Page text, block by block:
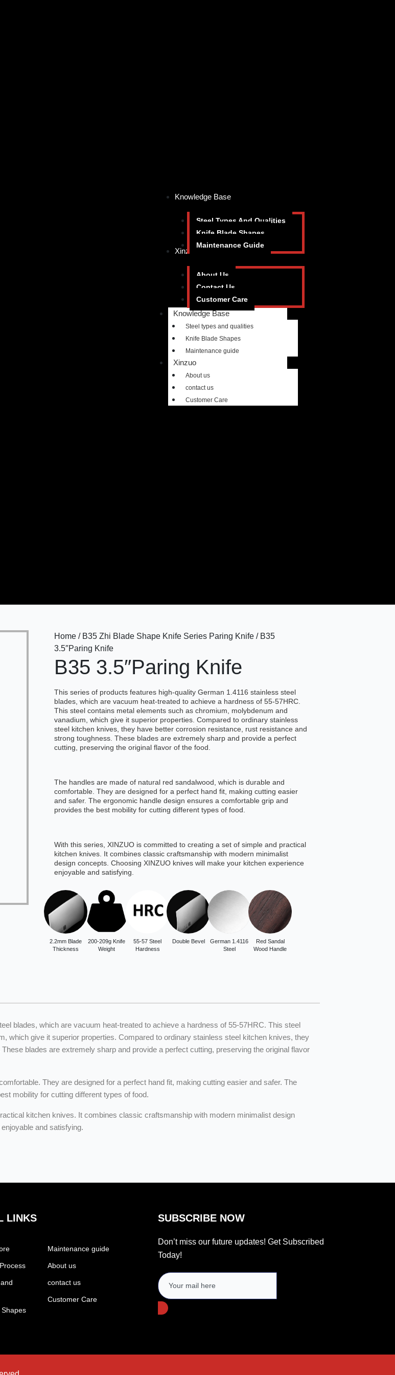
Knowledge Base
Steel Types And Qualities
Knife Blade Shapes
Maintenance Guide
Xinzuo
About Us
Contact Us
Customer Care
Knowledge Base
Steel types and qualities
Knife Blade Shapes
Maintenance guide
Xinzuo
About us
contact us
Customer Care
Home / B35 Zhi Blade Shape Knife Series Paring Knife / B35
3.5″Paring Knife
B35 3.5″Paring Knife
This series of products features high-quality German 1.4116 stainless steel
blades, which are vacuum heat-treated to achieve a hardness of 55-57HRC.
This steel contains metal elements such as chromium, molybdenum and
vanadium, which give it superior properties. Compared to ordinary stainless
steel kitchen knives, they have better corrosion resistance, rust resistance and
strong toughness. These blades are extremely sharp and provide a perfect
cutting, preserving the original flavor of the food.
The handles are made of natural red sandalwood, which is durable and
comfortable. They are designed for a perfect hand fit, making cutting easier
and safer. The ergonomic handle design ensures a comfortable grip and
provides the best mobility for cutting different types of food.
With this series, XINZUO is committed to creating a set of simple and practical
kitchen knives. It combines classic craftsmanship with modern minimalist
design concepts. Choosing XINZUO knives will make your kitchen experience
enjoyable and satisfying.
2.2mm Blade
Thickness
200-209g Knife
Weight
55-57 Steel
Hardness
Double Bevel
German 1.4116
Steel
Red Sandal
Wood Handle
blades, which are vacuum heat-treated to achieve a hardness of 55-57HRC. This steel
which give it superior properties. Compared to ordinary stainless steel kitchen knives, they
blades are extremely sharp and provide a perfect cutting, preserving the original flavor
They are designed for a perfect hand fit, making cutting easier and safer. The
mobility for cutting different types of food.
kitchen knives. It combines classic craftsmanship with modern minimalist design
and satisfying.
LINKS
Shapes
Maintenance guide
About us
contact us
Customer Care
SUBSCRIBE NOW
Don’t miss our future updates! Get Subscribed
Today!